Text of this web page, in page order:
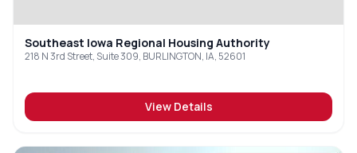
Southeast Iowa Regional Housing Authority
218 N 3rd Street, Suite 309, BURLINGTON, IA, 52601
View Details